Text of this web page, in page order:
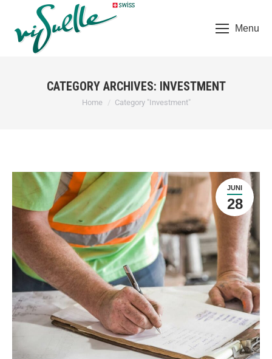
Menu
CATEGORY ARCHIVES: INVESTMENT
You are here:
Home Category "Investment"
JUNI
28